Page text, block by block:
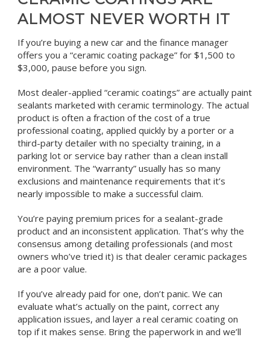
ALMOST NEVER WORTH IT
If you’re buying a new car and the finance manager
offers you a “ceramic coating package” for $1,500 to
$3,000, pause before you sign.
Most dealer-applied “ceramic coatings” are actually paint
sealants marketed with ceramic terminology. The actual
product is often a fraction of the cost of a true
professional coating, applied quickly by a porter or a
third-party detailer with no specialty training, in a
parking lot or service bay rather than a clean install
environment. The “warranty” usually has so many
exclusions and maintenance requirements that it’s
nearly impossible to make a successful claim.
You’re paying premium prices for a sealant-grade
product and an inconsistent application. That’s why the
consensus among detailing professionals (and most
owners who’ve tried it) is that dealer ceramic packages
are a poor value.
If you’ve already paid for one, don’t panic. We can
evaluate what’s actually on the paint, correct any
application issues, and layer a real ceramic coating on
top if it makes sense. Bring the paperwork in and we’ll